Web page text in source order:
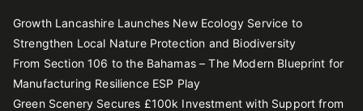
Growth Lancashire Launches New Ecology Service to
Strengthen Local Nature Protection and Biodiversity
From Section 106 to the Bahamas – The Modern Blueprint for
Manufacturing Resilience ESP Play
Green Scenery Secures £100k Investment with Support from